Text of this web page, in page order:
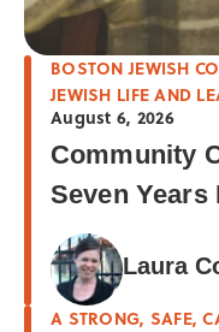
BOSTON JEWISH
JEWISH LIFE AND
August 6, 2026
Community
Seven Years
Laura
A STRONG, SAFE,